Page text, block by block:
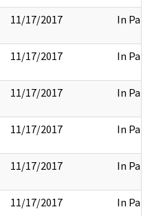
11/17/2017 In Part
11/17/2017 In Part
11/17/2017 In Part
11/17/2017 In Part
11/17/2017 In Part
11/17/2017 In Part